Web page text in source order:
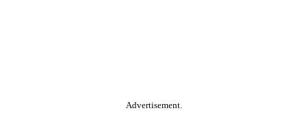
Advertisement.